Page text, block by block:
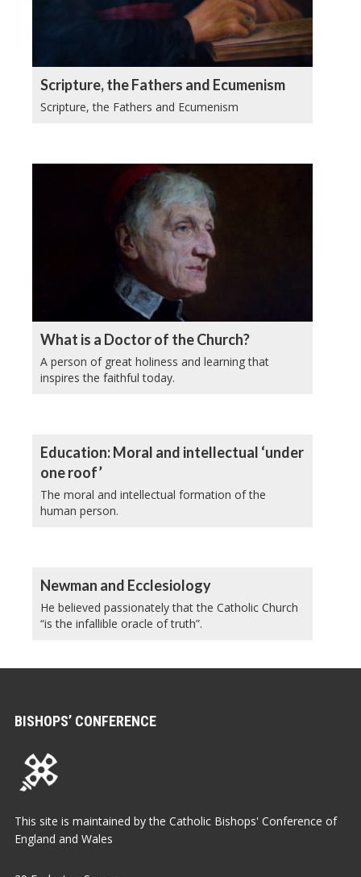
Scripture, the Fathers and Ecumenism
Scripture, the Fathers and Ecumenism
What is a Doctor of the Church?
A person of great holiness and learning that
inspires the faithful today.
Education: Moral and intellectual ‘under
one roof’
The moral and intellectual formation of the
human person.
Newman and Ecclesiology
He believed passionately that the Catholic Church
“is the infallible oracle of truth”.
BISHOPS’ CONFERENCE
This site is maintained by the Catholic Bishops' Conference of
England and Wales